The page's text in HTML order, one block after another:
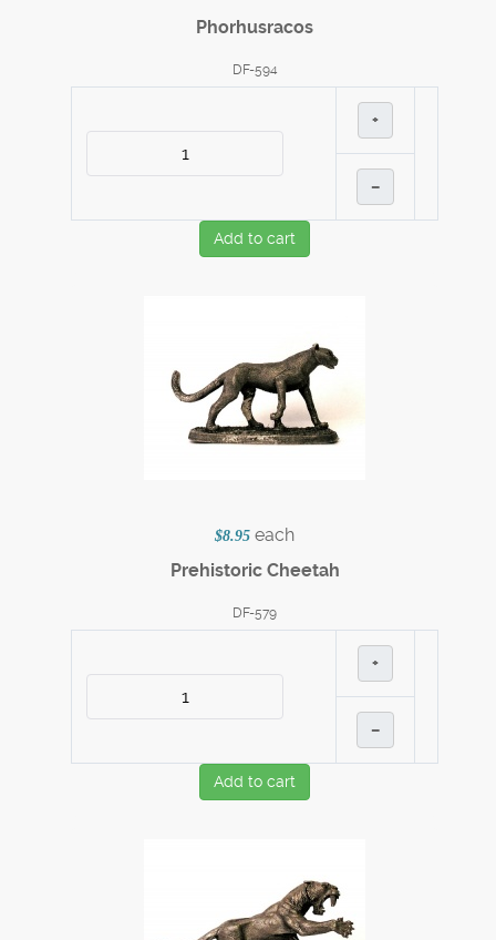
Phorhusracos
DF-594
+
–
Add to cart
$8.95 each
Prehistoric Cheetah
DF-579
+
–
Add to cart